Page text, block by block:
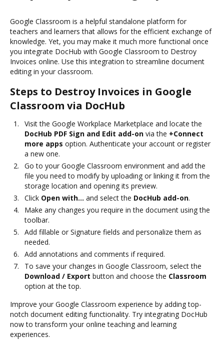
Google Classroom is a helpful standalone platform for
teachers and learners that allows for the efficient exchange of
knowledge. Yet, you may make it much more functional once
you integrate DocHub with Google Classroom to Destroy
Invoices online. Use this integration to streamline document
editing in your classroom.
Steps to Destroy Invoices in Google
Classroom via DocHub
Visit the Google Workplace Marketplace and locate the
DocHub PDF Sign and Edit add-on via the +Connect
more apps option. Authenticate your account or register
a new one.
Go to your Google Classroom environment and add the
file you need to modify by uploading or linking it from the
storage location and opening its preview.
Click Open with… and select the DocHub add-on.
Make any changes you require in the document using the
toolbar.
Add fillable or Signature fields and personalize them as
needed.
Add annotations and comments if required.
To save your changes in Google Classroom, select the
Download / Export button and choose the Classroom
option at the top.
Improve your Google Classroom experience by adding top-
notch document editing functionality. Try integrating DocHub
now to transform your online teaching and learning
experiences.